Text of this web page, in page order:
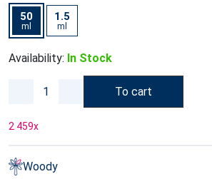
50
ml
1.5
ml
Availability: In Stock
To cart
2 459x
Woody